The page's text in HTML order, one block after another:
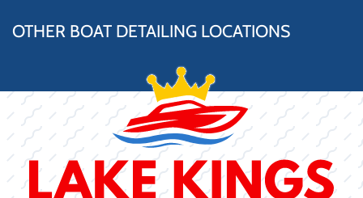
OTHER BOAT DETAILING LOCATIONS